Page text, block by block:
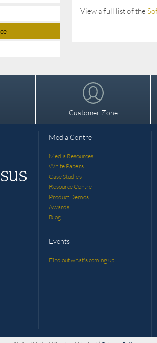
View a full list of the
Customer Zone
Media Centre
Media Resources
White Papers
Case Studies
Resource Centre
Product Demos
Awards
Blog
Events
Find out what's coming up...